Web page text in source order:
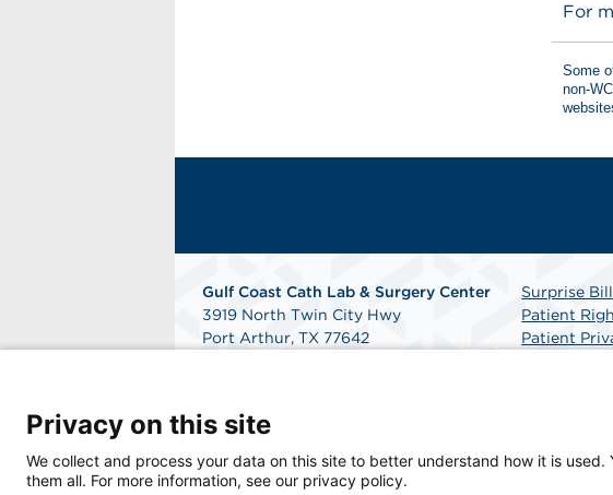
For
Some
non-
Gulf Coast Cath Lab & Surgery Center
3919 North Twin City Hwy
Port Arthur, TX 77642
Surprise
Patient
Patient
Privacy on this site
We collect and process your data on this site to better understand how it is
them all. For more information, see our privacy policy.